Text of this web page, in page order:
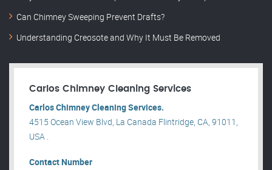
Can Chimney Sweeping Prevent Drafts?
Understanding Creosote and Why It Must Be Removed
Carlos Chimney Cleaning Services
Carlos Chimney Cleaning Services.
4515 Ocean View Blvd, La Canada Flintridge, CA, 91011,
USA .
Contact Number